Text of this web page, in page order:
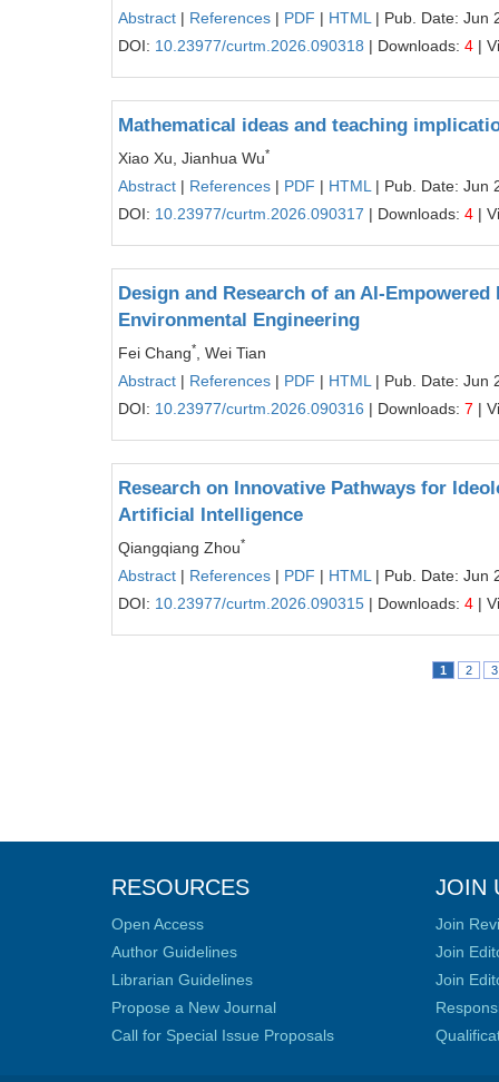
Abstract | References | PDF | HTML | Pub. Date: Jun
DOI: 10.23977/curtm.2026.090318 | Downloads: 4 |
Mathematical ideas and teaching
Xiao Xu, Jianhua Wu*
Abstract | References | PDF | HTML | Pub. Date: Jun
DOI: 10.23977/curtm.2026.090317 | Downloads: 4 |
Design and Research of an AI-
Environmental Engineering
Fei Chang*
, Wei Tian
Abstract | References | PDF | HTML | Pub. Date: Jun
DOI: 10.23977/curtm.2026.090316 | Downloads: 7 |
Research on Innovative Pathways for
Artificial Intelligence
Qiangqiang Zhou*
Abstract | References | PDF | HTML | Pub. Date: Jun
DOI: 10.23977/curtm.2026.090315 | Downloads: 4 |
1 2 3
RESOURCES
Open Access
Author Guidelines
Librarian Guidelines
Propose a New Journal
Call for Special Issue Proposals
JOIN
Join
Join
Join